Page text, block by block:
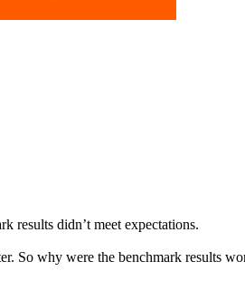
results didn’t meet expectations.
So why were the benchmark results